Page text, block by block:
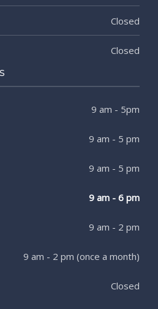
Closed
Closed
9 am - 5pm
9 am - 5 pm
9 am - 5 pm
9 am - 6 pm
9 am - 2 pm
9 am - 2 pm (once a month)
Closed